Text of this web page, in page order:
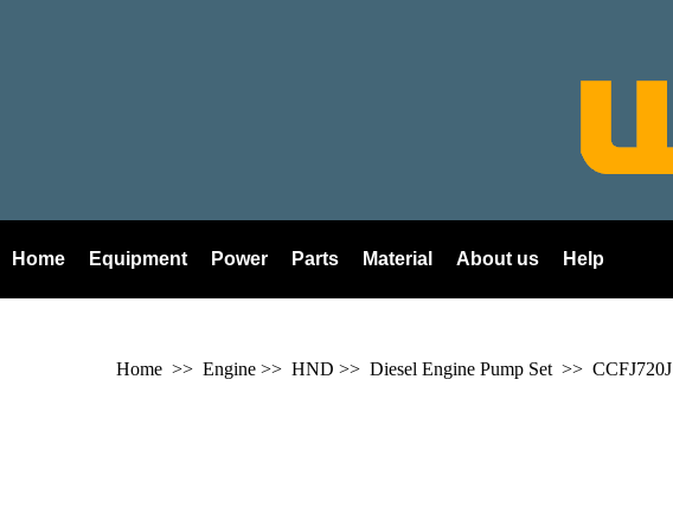
Home Equipment Power Parts Material About us Help
Home >> Engine >> HND >> Diesel Engine Pump Set >> CCFJ720J